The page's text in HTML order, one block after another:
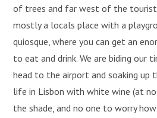
of trees and far west of the
mostly a locals place with a
quiosque, where you can get an
to eat and drink. We are biding our
head to the airport and soaking
life in Lisbon with white wine (at
the shade, and no one to worry